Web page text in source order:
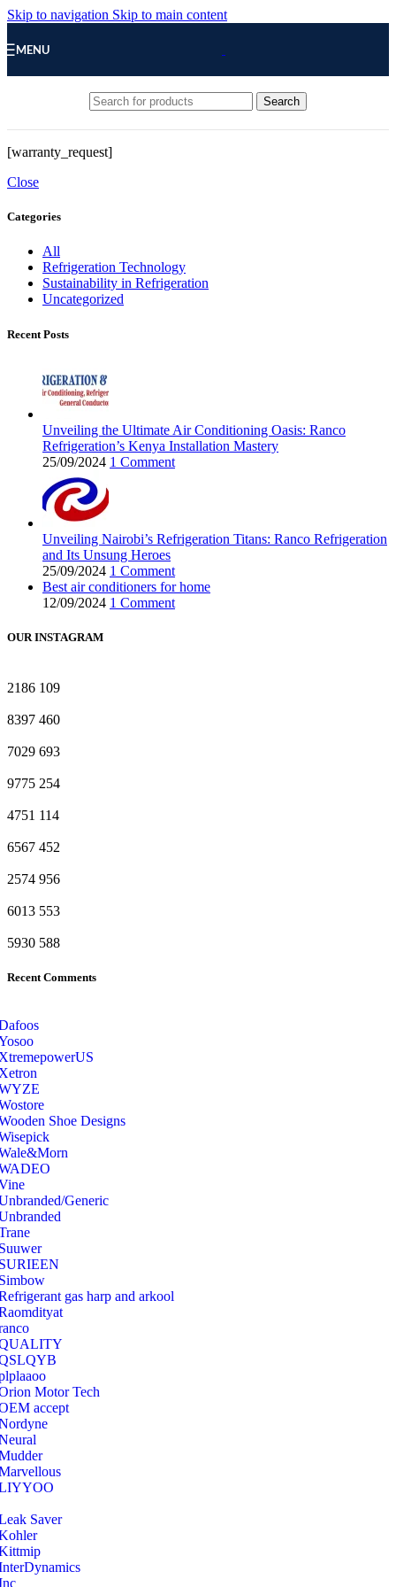
Skip to navigation Skip to main content
MENU
Search
[warranty_request]
Close
Categories
All
Refrigeration Technology
Sustainability in Refrigeration
Uncategorized
Recent Posts
Unveiling the Ultimate Air Conditioning Oasis: Ranco
Refrigeration’s Kenya Installation Mastery
25/09/2024 1 Comment
Unveiling Nairobi’s Refrigeration Titans: Ranco Refrigeration
and Its Unsung Heroes
25/09/2024 1 Comment
Best air conditioners for home
12/09/2024 1 Comment
OUR INSTAGRAM
2186 109
8397 460
7029 693
9775 254
4751 114
6567 452
2574 956
6013 553
5930 588
Recent Comments
Shoe Designs
Generic
gas harp and arkool
Motor Tech
accept
Saver